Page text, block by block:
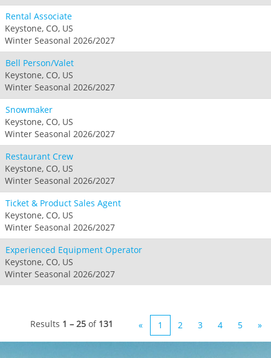
Rental Associate
Keystone, CO, US
Winter Seasonal 2026/2027
Bell Person/Valet
Keystone, CO, US
Winter Seasonal 2026/2027
Snowmaker
Keystone, CO, US
Winter Seasonal 2026/2027
Restaurant Crew
Keystone, CO, US
Winter Seasonal 2026/2027
Ticket & Product Sales Agent
Keystone, CO, US
Winter Seasonal 2026/2027
Experienced Equipment Operator
Keystone, CO, US
Winter Seasonal 2026/2027
Results 1 – 25 of 131 « 1 2 3 4 5 »